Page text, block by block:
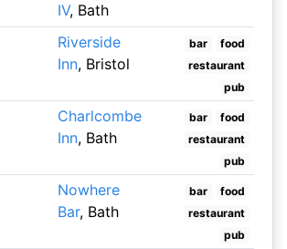
IV, Bath
Riverside
Inn, Bristol
bar
food
restaurant
pub
Charlcombe
Inn, Bath
bar
food
restaurant
pub
Nowhere
Bar, Bath
bar
food
restaurant
pub